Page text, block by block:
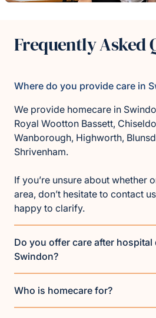
Frequently Asked
Where do you provide care in
We provide homecare in
Royal Wootton Bassett,
Wanborough, Highworth,
Shrivenham.
If you’re unsure about whether
area, don’t hesitate to contact
happy to clarify.
Do you offer care after hospital
Swindon?
Who is homecare for?